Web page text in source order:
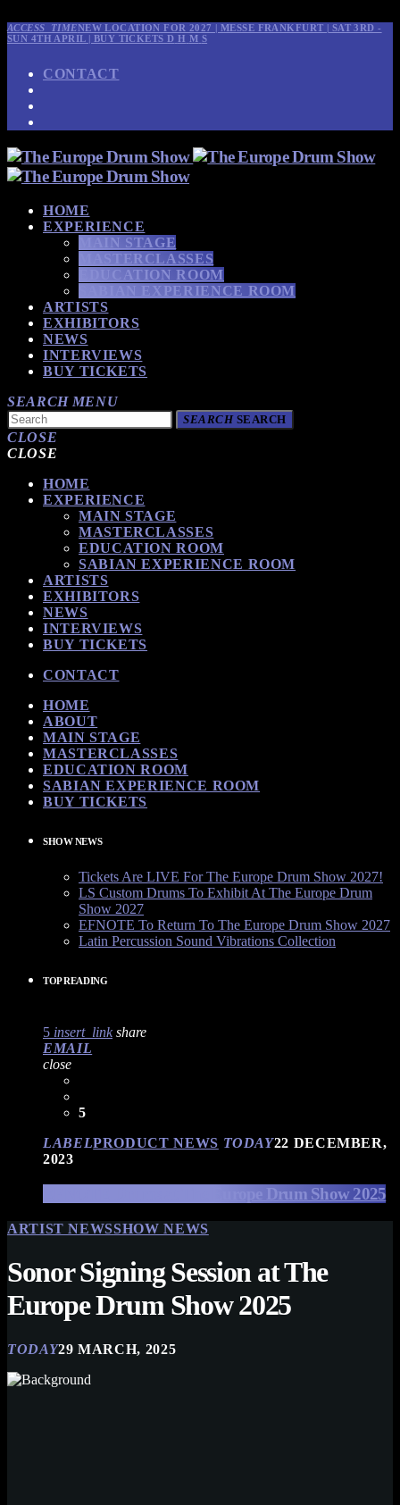
ACCESS_TIMENEW LOCATION FOR 2027 | MESSE FRANKFURT | SAT 3RD -
SUN 4TH APRIL | BUY TICKETSD H M S
CONTACT
HOME
EXPERIENCE
MAIN STAGE
MASTERCLASSES
EDUCATION ROOM
SABIAN EXPERIENCE ROOM
ARTISTS
EXHIBITORS
NEWS
INTERVIEWS
BUY TICKETS
SEARCH MENU
SEARCHSEARCH
CLOSE
CLOSE
HOME
EXPERIENCE
MAIN STAGE
MASTERCLASSES
EDUCATION ROOM
SABIAN EXPERIENCE ROOM
ARTISTS
EXHIBITORS
NEWS
INTERVIEWS
BUY TICKETS
CONTACT
HOME
ABOUT
MAIN STAGE
MASTERCLASSES
EDUCATION ROOM
SABIAN EXPERIENCE ROOM
BUY TICKETS
SHOW NEWS
Tickets Are LIVE For The Europe Drum Show 2027!
LS Custom Drums To Exhibit At The Europe Drum
Show 2027
EFNOTE To Return To The Europe Drum Show 2027
Latin Percussion Sound Vibrations Collection
TOP READING
5 insert_link share
EMAIL
close
5
LABELPRODUCT NEWS TODAY22 DECEMBER,
2023
EFNOTE Drums at The Europe Drum Show 2025
ARTIST NEWSSHOW NEWS
Sonor Signing Session at The
Europe Drum Show 2025
TODAY29 MARCH, 2025